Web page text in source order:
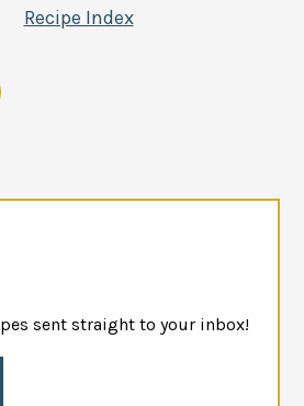
Recipe Index
sent straight to your inbox!